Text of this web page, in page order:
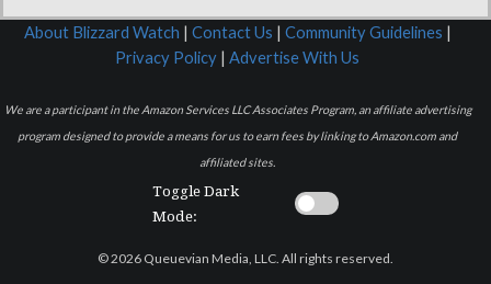
About Blizzard Watch | Contact Us | Community Guidelines |
Privacy Policy | Advertise With Us
We are a participant in the Amazon Services LLC Associates Program, an affiliate advertising
program designed to provide a means for us to earn fees by linking to Amazon.com and
affiliated sites.
Toggle Dark
Mode:
© 2026 Queuevian Media, LLC. All rights reserved.